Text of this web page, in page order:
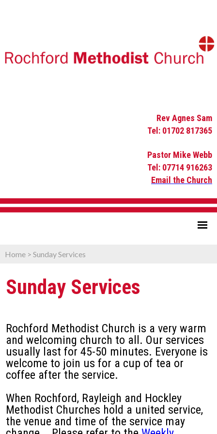
Rev Agnes Sam
Tel: 01702 817365
Pastor Mike Webb
Tel: 07714 916263
Email the Church
Home > Sunday Services
Sunday Services
Rochford Methodist Church is a very warm
and welcoming church to all. Our services
usually last for 45-50 minutes. Everyone is
welcome to join us for a cup of tea or
coffee after the service.
When Rochford, Rayleigh and Hockley
Methodist Churches hold a united service,
the venue and time of the service may